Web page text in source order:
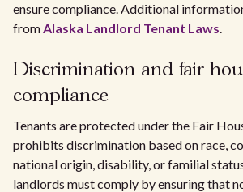
ensure compliance. Additional
fromAlaska Landlord Tenant Laws.
Discrimination and fair
compliance
Tenants are protected under the Fair
prohibits discrimination based on race,
national origin, disability, or familial
landlords must comply by ensuring that